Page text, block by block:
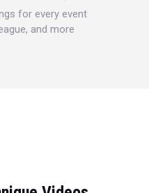
for every event
and more